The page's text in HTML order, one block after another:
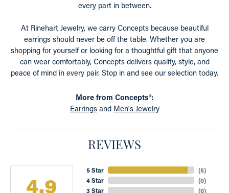
every part in between.
At Rinehart Jewelry, we carry Concepts because beautiful
earrings should never be off the table. Whether you are
shopping for yourself or looking for a thoughtful gift that anyone
can wear comfortably, Concepts delivers quality, style, and
peace of mind in every pair. Stop in and see our selection today.
More from Concepts®:
Earringsand Men's Jewelry
REVIEWS
4.9
5 Star
4 Star
3 Star
(5)
(0)
(0)